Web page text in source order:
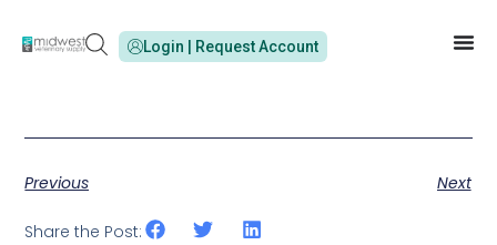
Login | Request Account
Previous Next
Share the Post: